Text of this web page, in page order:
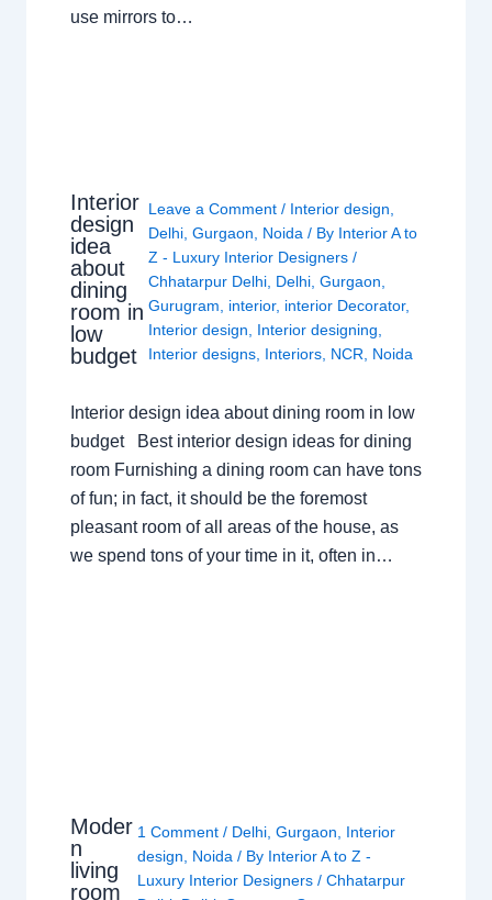
use mirrors to…
Interior
design
idea
about
dining
room in
low
budget
Leave a Comment / Interior design
Delhi ,Gurgaon Noida / By Interior A to
Z - Luxury Interior Designers/
Chhatarpur Delhi Delhi ,Gurgaon
Gurugram
interior, interior Decorator,
Interior design
Interior designing
Interior designs Interiors NCR Noida
Interior design idea about dining room in low
budget Best interior design ideas for dining
room Furnishing a dining room can have tons
of fun; in fact, it should be the foremost
pleasant room of all areas of the house, as
we spend tons of your time in it, often in…
Moder
n
living
room
1 Comment / Delhi, Gurgaon, Interior
design, Noida/ By Interior A to Z -
Luxury Interior Designers / Chhatarpur